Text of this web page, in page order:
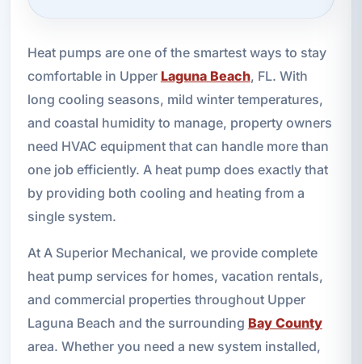
Heat pumps are one of the smartest ways to stay
comfortable in Upper Laguna Beach, FL. With
long cooling seasons, mild winter temperatures,
and coastal humidity to manage, property owners
need HVAC equipment that can handle more than
one job efficiently. A heat pump does exactly that
by providing both cooling and heating from a
single system.
At A Superior Mechanical, we provide complete
heat pump services for homes, vacation rentals,
and commercial properties throughout Upper
Laguna Beach and the surrounding Bay County
area. Whether you need a new system installed,